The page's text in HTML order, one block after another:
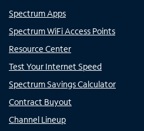
Spectrum Apps
Spectrum WiFi Access Points
Resource Center
Test Your Internet Speed
Spectrum Savings Calculator
Contract Buyout
Channel Lineup